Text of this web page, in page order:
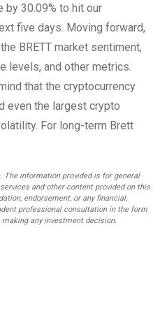
by 30.09% to hit our
five days. Moving forward,
BRETT market sentiment,
levels, and other metrics.
that the cryptocurrency
even the largest crypto
For long-term Brett
information provided is for general
and other content provided on this
endorsement, or any financial,
professional consultation in the form
any investment decision.